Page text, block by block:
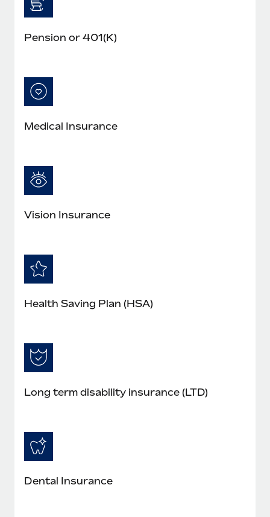
Pension or 401(K)
Medical Insurance
Vision Insurance
Health Saving Plan (HSA)
Long term disability insurance (LTD)
Dental Insurance